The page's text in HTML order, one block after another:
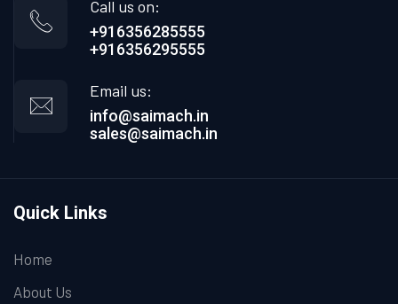
Call us on:
+916356285555
+916356295555
Email us:
info@saimach.in
sales@saimach.in
Quick Links
Home
About Us